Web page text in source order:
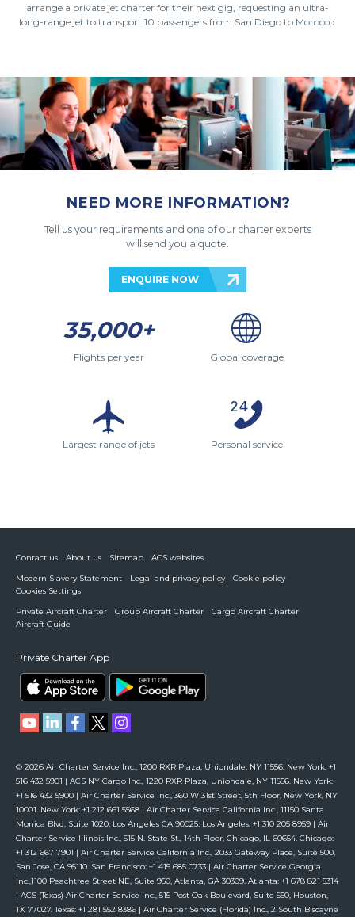
arrange a private jet charter for their next gig, requesting an ultra-
long-range jet to transport 10 passengers from San Diego to Morocco.
NEED MORE INFORMATION?
Tell us your requirements and one of our charter experts
will send you a quote.
ENQUIRE NOW
35,000+
Flights per year Global coverage
Largest range of jets Personal service
Contact us About us Sitemap
ACS websites
Modern Slavery Statement
Legal and privacy policy
Cookie policy
Cookies Settings
Private Aircraft Charter
Group Aircraft Charter
Cargo Aircraft Charter
Aircraft Guide
Private Charter App
© 2026 Air Charter Service Inc., 1200 RXR Plaza, Uniondale, NY 11556. New York: +1
516 432 5901 | ACS NY Cargo Inc., 1220 RXR Plaza, Uniondale, NY 11556. New York:
+1 516 432 5900 | Air Charter Service Inc., 360 W 31st Street, 5th Floor, New York, NY
10001. New York: +1 212 661 5568 | Air Charter Service California Inc., 11150 Santa
Monica Blvd, Suite 1020, Los Angeles CA 90025. Los Angeles: +1 310 205 8959 | Air
Charter Service Illinois Inc., 515 N. State St., 14th Floor, Chicago, IL 60654. Chicago:
+1 312 667 7901 | Air Charter Service California Inc., 2033 Gateway Place, Suite 500,
San Jose, CA 95110. San Francisco: +1 415 685 0733 | Air Charter Service Georgia
Inc.,1100 Peachtree Street NE, Suite 950, Atlanta, GA 30309. Atlanta: +1 678 821 5314
| ACS (Texas) Air Charter Service Inc., 515 Post Oak Boulevard, Suite 550, Houston,
TX 77027. Texas: +1 281 552 8386 | Air Charter Service (Florida) Inc., 2 South Biscayne